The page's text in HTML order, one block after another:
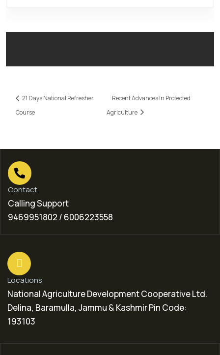
21 Days National Refresher
Course
Recent Advances In Protected
Agriculture
Contact
Calling Support
9469951802 / 6006223558
Locations
National Agriculture Development Cooperative Ltd.
Delina, Baramulla, Jammu & Kashmir Pin Code:
193103